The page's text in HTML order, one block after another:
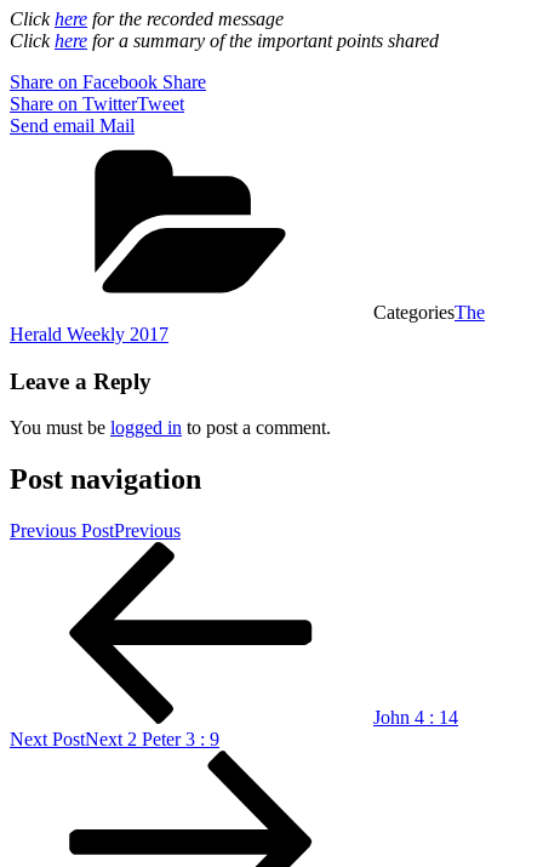
Clickhere for the recorded message
Clickhere for a summary of the important points shared
Share on Facebook Share
Share on TwitterTweet
Send email Mail
CategoriesThe
Herald Weekly 2017
Leave a Reply
You must be logged in to post a comment.
Post navigation
Previous PostPrevious
John 4 : 14
Next PostNext 2 Peter 3 : 9